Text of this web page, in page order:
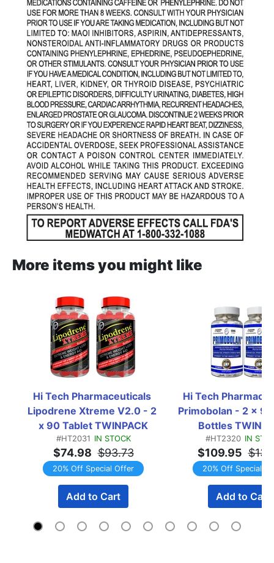
More items you might like
Hi Tech Pharmaceuticals
Lipodrene Xtreme V2.0 - 2
x 90 Tablet TWINPACK
#HT2031 IN STOCK
$74.98 $93.73
20% Off Special Offer
Add to Cart
Hi Tech
Primobolan - 2 x
Bottles
#HT2320 IN
$109.95
20% Off Special
Add to Cart